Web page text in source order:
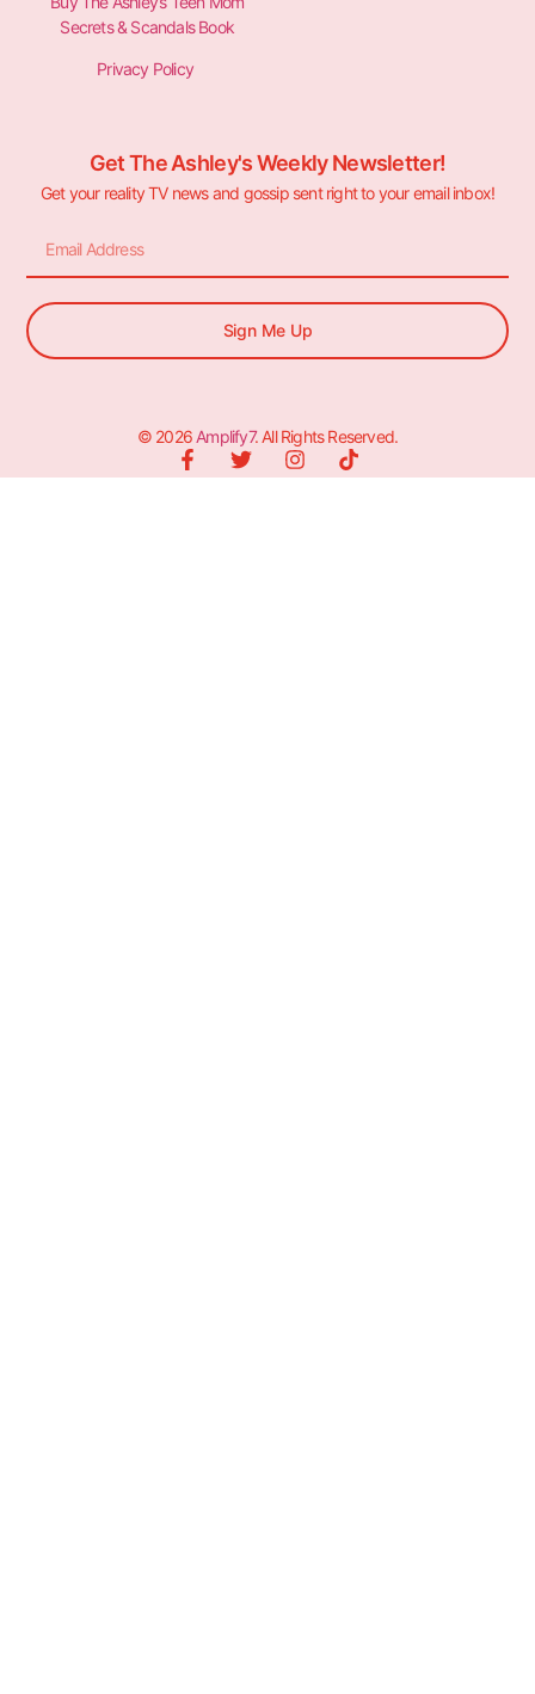
Secrets & Scandals Book
Privacy Policy
Get The Ashley's Weekly Newsletter!
Get your reality TV news and gossip sent right to your email inbox!
Sign Me Up
© 2026 Amplify7. All Rights Reserved.